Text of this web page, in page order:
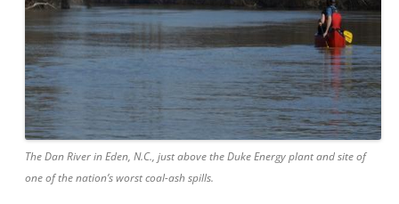
The Dan River in Eden, N.C., just above the Duke Energy plant and site of
one of the nation’s worst coal-ash spills.